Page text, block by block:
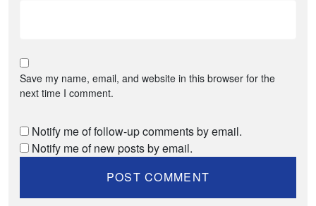
Save my name, email, and website in this browser for the
next time I comment.
Notify me of follow-up comments by email.
Notify me of new posts by email.